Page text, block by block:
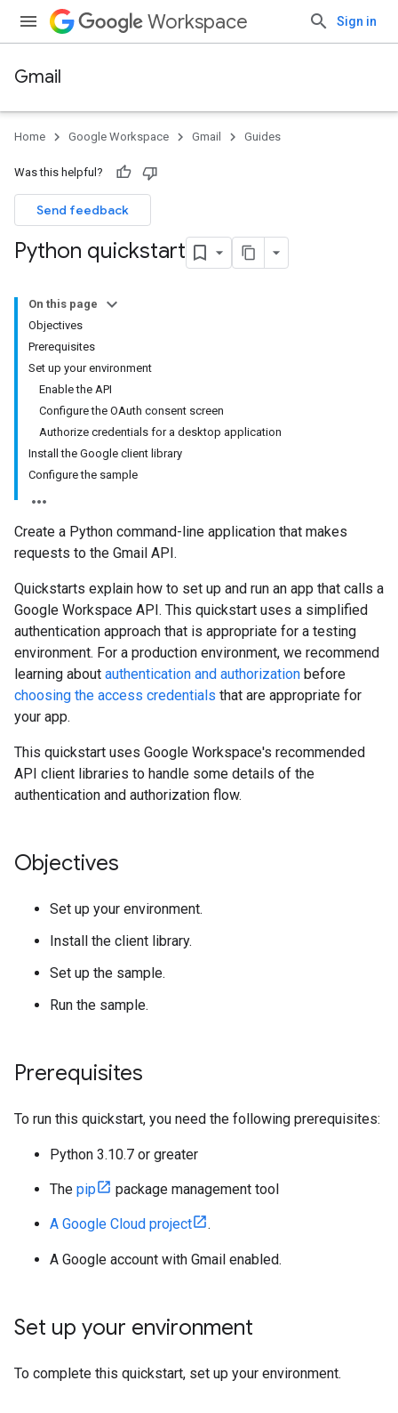
Workspace Sign in
Gmail
Home Google Workspace Gmail Guides
Was this helpful?
Send feedback
Python quickstart
On this page
Objectives
Prerequisites
Set up your environment
Enable the API
Configure the OAuth consent screen
Authorize credentials for a desktop application
Install the Google client library
Configure the sample
Create a Python command-line application that makes
requests to the Gmail API.
Quickstarts explain how to set up and run an app that calls a
Google Workspace API. This quickstart uses a simplified
authentication approach that is appropriate for a testing
environment. For a production environment, we recommend
learning about authentication and authorization before
choosing the access credentials that are appropriate for
your app.
This quickstart uses Google Workspace's recommended
API client libraries to handle some details of the
authentication and authorization flow.
Objectives
Set up your environment.
Install the client library.
Set up the sample.
Run the sample.
Prerequisites
To run this quickstart, you need the following prerequisites:
Python 3.10.7 or greater
The pip package management tool
A Google Cloud project .
A Google account with Gmail enabled.
Set up your environment
To complete this quickstart, set up your environment.